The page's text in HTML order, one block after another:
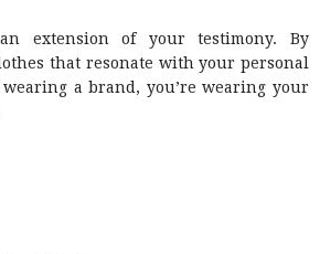
extension of your testimony. By
that resonate with your personal
a brand, you’re wearing your